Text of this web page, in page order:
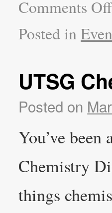
Comments Off
Posted in
UTSG
Posted on
You’ve
Chemistry
things